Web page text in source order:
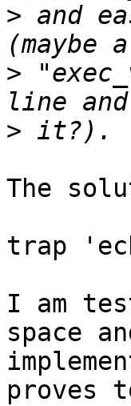
> and
>
>
The
trap
I am
space
proves